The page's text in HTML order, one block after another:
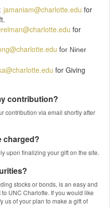
jamaniam@charlotte.edu for
for
for Niner
for Giving
contribution?
contribution via email shortly after
charged?
upon finalizing your gift on the site.
stocks or bonds, is an easy and
UNC Charlotte. If you would like
us of your plan to make a gift of